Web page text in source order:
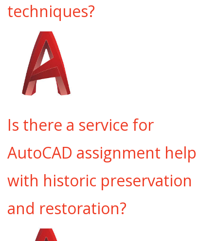
techniques?
Is there a service for
AutoCAD assignment help
with historic preservation
and restoration?